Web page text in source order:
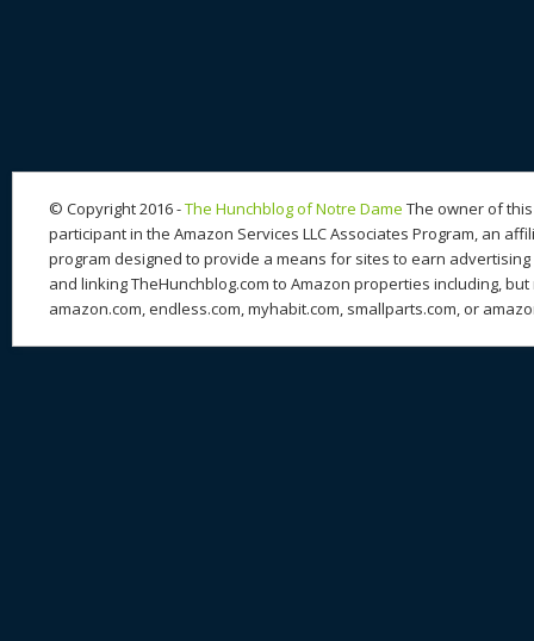
© Copyright 2016 -The Hunchblog of Notre Dame The owner of
participant in the Amazon Services LLC Associates Program, an
program designed to provide a means for sites to earn
and linking TheHunchblog.com to Amazon properties including,
amazon.com, endless.com, myhabit.com, smallparts.com, or